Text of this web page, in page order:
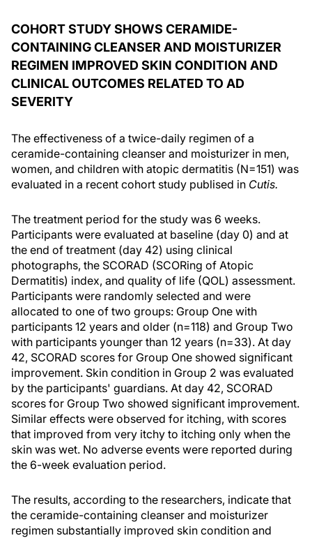
COHORT STUDY SHOWS CERAMIDE-
CONTAINING CLEANSER AND MOISTURIZER
REGIMEN IMPROVED SKIN CONDITION AND
CLINICAL OUTCOMES RELATED TO AD
SEVERITY
The effectiveness of a twice-daily regimen of a
ceramide-containing cleanser and moisturizer in men,
women, and children with atopic dermatitis (N=151) was
evaluated in a recent cohort study publised in Cutis.
The treatment period for the study was 6 weeks.
Participants were evaluated at baseline (day 0) and at
the end of treatment (day 42) using clinical
photographs, the SCORAD (SCORing of Atopic
Dermatitis) index, and quality of life (QOL) assessment.
Participants were randomly selected and were
allocated to one of two groups: Group One with
participants 12 years and older (n=118) and Group Two
with participants younger than 12 years (n=33). At day
42, SCORAD scores for Group One showed significant
improvement. Skin condition in Group 2 was evaluated
by the participants' guardians. At day 42, SCORAD
scores for Group Two showed significant improvement.
Similar effects were observed for itching, with scores
that improved from very itchy to itching only when the
skin was wet. No adverse events were reported during
the 6-week evaluation period.
The results, according to the researchers, indicate that
the ceramide-containing cleanser and moisturizer
regimen substantially improved skin condition and